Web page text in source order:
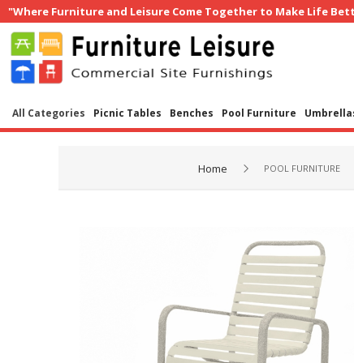
"Where Furniture and Leisure Come Together to Make Life
All Categories Picnic Tables Benches Pool Furniture
Home POOL FURNITURE